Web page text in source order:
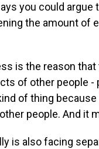
you could
the amount of
is the reason
of other people -
of thing
people. And it
is also facing